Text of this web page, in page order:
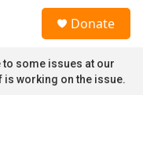
Donate
to some issues at our
working on the issue.